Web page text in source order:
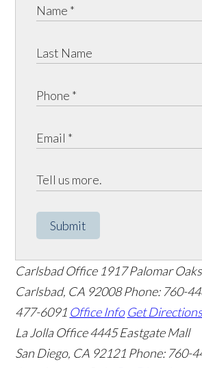
Submit
Carlsbad Office 1917 Palomar
Carlsbad, CA 92008 Phone: 760-
477-6091 Office Info Get
La Jolla Office4445 Eastgate Mall
San Diego, CA 92121 Phone: 760-